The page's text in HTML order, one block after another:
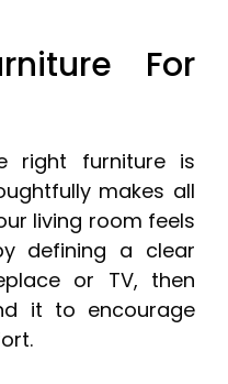
For
right furniture is
makes all
living room feels
defining a clear
or TV, then
it to encourage